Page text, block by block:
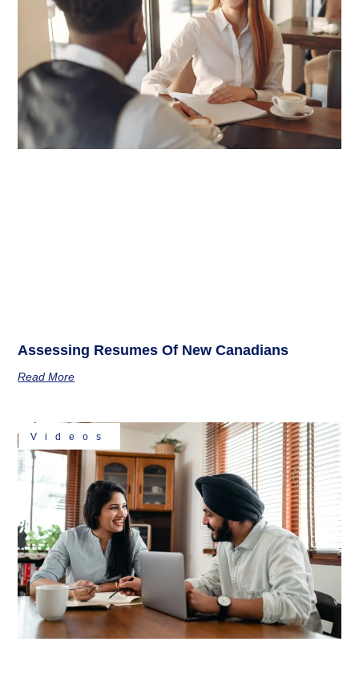
Assessing Resumes Of New Canadians
Read More
Videos